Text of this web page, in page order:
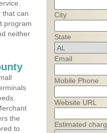
that can
program
neither
the
to
City
State
Email
Mobile Phone
Website URL
Estimated